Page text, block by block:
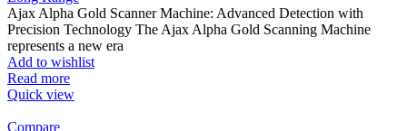
Ajax Alpha Gold Scanner Machine: Advanced Detection with
Precision Technology The Ajax Alpha Gold Scanning Machine
represents a new era
Add to wishlist
Read more
Quick view
Compare